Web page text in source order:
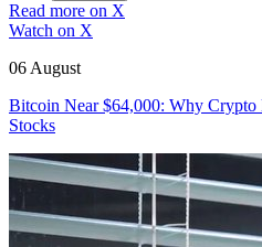
Read more on X
Watch on X
06 August
Bitcoin Near $64,000: Why
Stocks